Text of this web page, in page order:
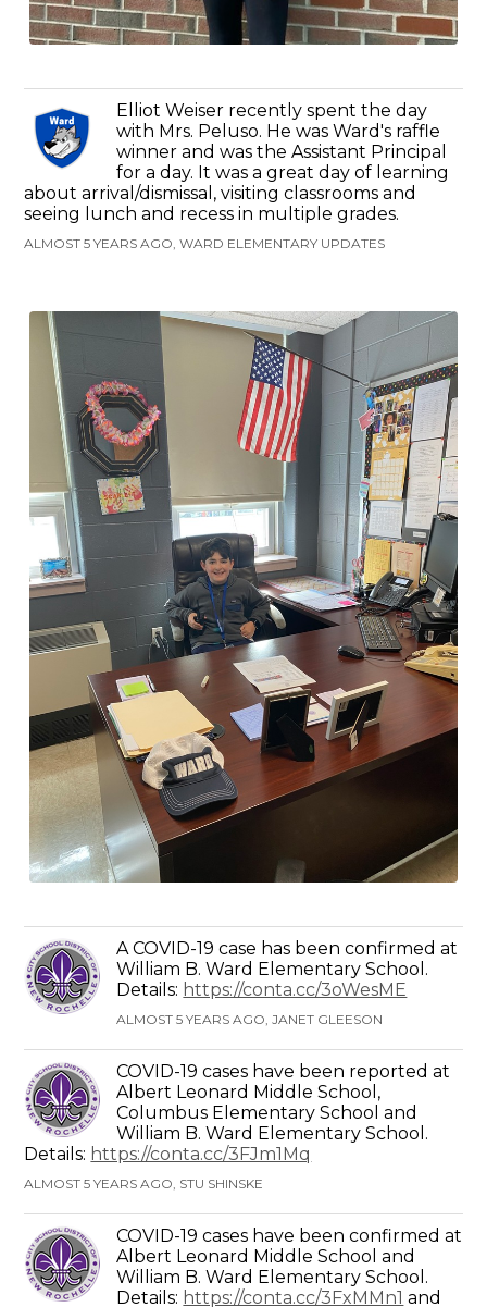
Elliot Weiser recently spent the day
with Mrs. Peluso. He was Ward's raffle
winner and was the Assistant Principal
for a day. It was a great day of learning
about arrival/dismissal, visiting classrooms and
seeing lunch and recess in multiple grades.
ALMOST 5 YEARS AGO, WARD ELEMENTARY UPDATES
A COVID-19 case has been confirmed at
William B. Ward Elementary School.
Details: https://conta.cc/3oWesME
ALMOST 5 YEARS AGO, JANET GLEESON
COVID-19 cases have been reported at
Albert Leonard Middle School,
Columbus Elementary School and
William B. Ward Elementary School.
Details: https://conta.cc/3FJm1Mq
ALMOST 5 YEARS AGO, STU SHINSKE
COVID-19 cases have been confirmed at
Albert Leonard Middle School and
William B. Ward Elementary School.
Details: https://conta.cc/3FxMMn1 and